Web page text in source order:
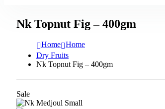
Nk Topnut Fig – 400gm
Home Home
Dry Fruits
Nk Topnut Fig – 400gm
Sale